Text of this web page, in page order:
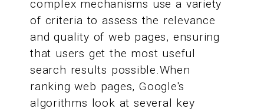
complex mechanisms use a variety
of criteria to assess the relevance
and quality of web pages, ensuring
that users get the most useful
search results possible.When
ranking web pages, Google's
algorithms look at several key